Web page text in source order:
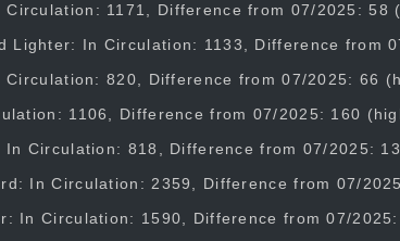
Circulation: 1171, Difference from 07/2025: 58
Lighter: In Circulation: 1133, Difference from
820, Difference from 07/2025: 66
1106, Difference from 07/2025: 160
In Circulation: 818, Difference from 07/2025:
In Circulation: 2359, Difference from 07/
In Circulation: 1590, Difference from 07/